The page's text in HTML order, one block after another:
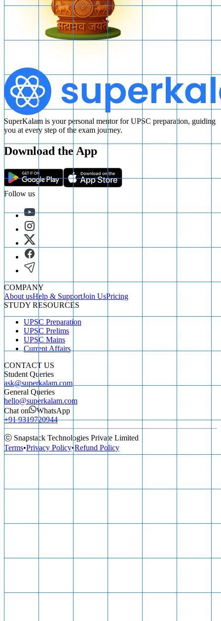
SuperKalam is your personal mentor for UPSC preparation, guiding
you at every step of the exam journey.
Download the App
Follow us
COMPANY
About usHelp & SupportJoin UsPricing
STUDY RESOURCES
UPSC Preparation
UPSC Prelims
UPSC Mains
Current Affairs
CONTACT US
Student Queries
ask@superkalam.com
General Queries
hello@superkalam.com
Chat on
WhatsApp
+91 9319720944
ⓒ Snapstack Technologies Private Limited
Terms•Privacy Policy•Refund Policy